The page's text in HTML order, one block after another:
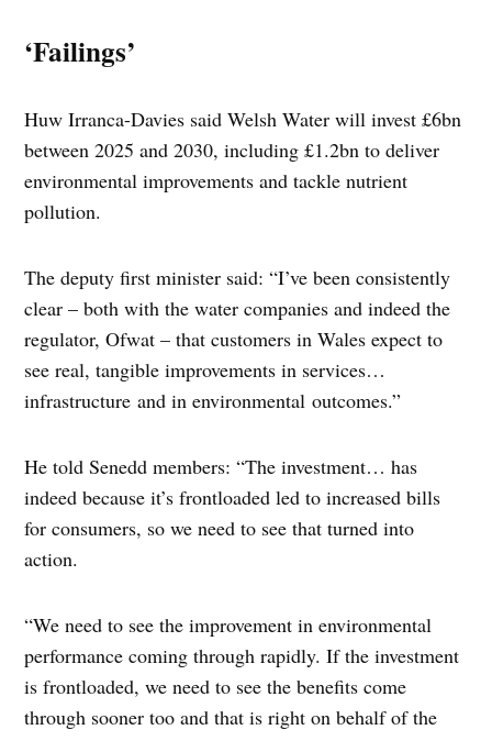
‘Failings’
Huw Irranca-Davies said Welsh Water will invest £6bn
between 2025 and 2030, including £1.2bn to deliver
environmental improvements and tackle nutrient
pollution.
The deputy first minister said: “I’ve been consistently
clear – both with the water companies and indeed the
regulator, Ofwat – that customers in Wales expect to
see real, tangible improvements in services…
infrastructure and in environmental outcomes.”
He told Senedd members: “The investment… has
indeed because it’s frontloaded led to increased bills
for consumers, so we need to see that turned into
action.
“We need to see the improvement in environmental
performance coming through rapidly. If the investment
is frontloaded, we need to see the benefits come
through sooner too and that is right on behalf of the